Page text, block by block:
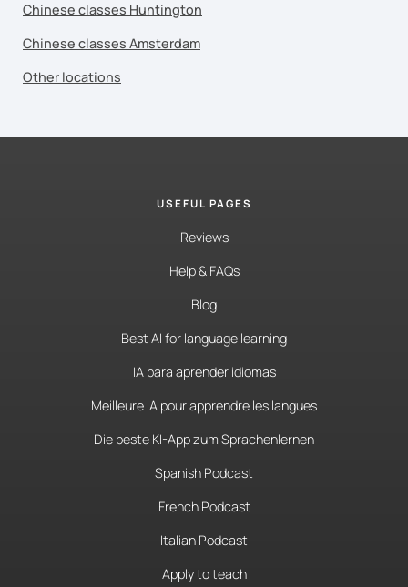
Chinese classes Huntington
Chinese classes Amsterdam
Other locations
USEFUL PAGES
Reviews
Help & FAQs
Blog
Best AI for language learning
IA para aprender idiomas
Meilleure IA pour apprendre les langues
Die beste KI-App zum Sprachenlernen
Spanish Podcast
French Podcast
Italian Podcast
Apply to teach